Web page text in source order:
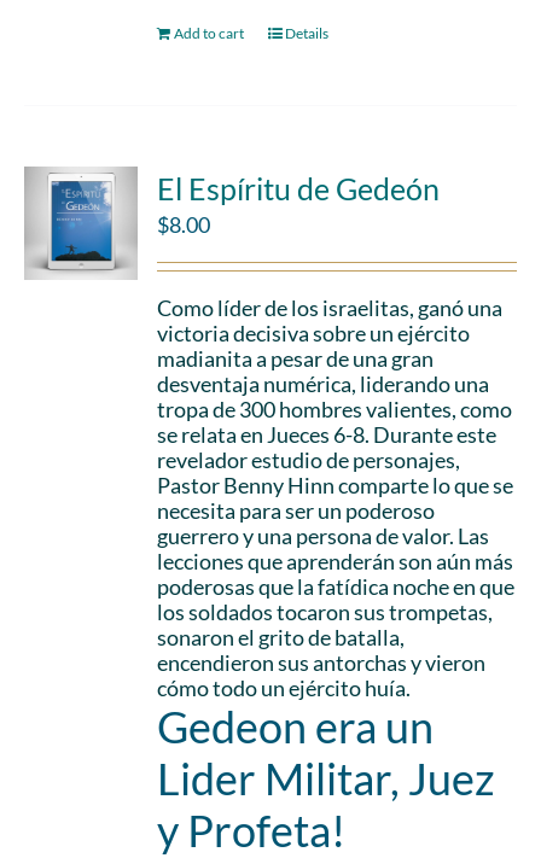
Add to cart Details
El Espíritu de Gedeón
$8.00
Como líder de los israelitas, ganó una
victoria decisiva sobre un ejército
madianita a pesar de una gran
desventaja numérica, liderando una
tropa de 300 hombres valientes, como
se relata en Jueces 6-8. Durante este
revelador estudio de personajes,
Pastor Benny Hinn comparte lo que se
necesita para ser un poderoso
guerrero y una persona de valor. Las
lecciones que aprenderán son aún más
poderosas que la fatídica noche en que
los soldados tocaron sus trompetas,
sonaron el grito de batalla,
encendieron sus antorchas y vieron
cómo todo un ejército huía.
Gedeon era un
Lider Militar, Juez
y Profeta!